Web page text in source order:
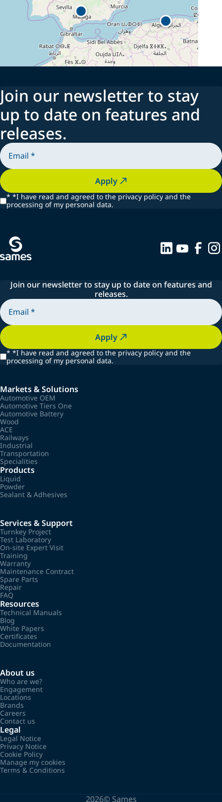
Join our newsletter to stay
up to date on features and
releases.
Apply
* *I have read and agreed to the privacy policy and the
processing of my personal data.
Join our newsletter to stay up to date on features and
releases.
Apply
* *I have read and agreed to the privacy policy and the
processing of my personal data.
Markets & Solutions
Automotive OEM
Automotive Tiers One
Automotive Battery
Wood
ACE
Railways
Industrial
Transportation
Specialities
Products
Liquid
Powder
Sealant & Adhesives
Services & Support
Turnkey Project
Test Laboratory
On-site Expert Visit
Training
Warranty
Maintenance Contract
Spare Parts
Repair
FAQ
Resources
Technical Manuals
Blog
White Papers
Certificates
Documentation
About us
Who are we?
Engagement
Locations
Brands
Careers
Contact us
Legal
Legal Notice
Privacy Notice
Cookie Policy
Manage my cookies
Terms & Conditions
2026© Sames